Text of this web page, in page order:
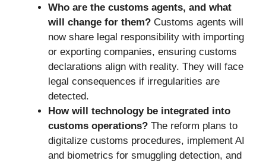
Who are the customs agents, and what
will change for them? Customs agents will
now share legal responsibility with importing
or exporting companies, ensuring customs
declarations align with reality. They will face
legal consequences if irregularities are
detected.
How will technology be integrated into
customs operations? The reform plans to
digitalize customs procedures, implement AI
and biometrics for smuggling detection, and